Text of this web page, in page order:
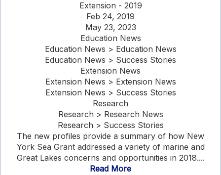
Extension - 2019
Feb 24, 2019
May 23, 2023
Education News
Education News > Education News
Education News > Success Stories
Extension News
Extension News > Extension News
Extension News > Success Stories
Research
Research > Research News
Research > Success Stories
The new profiles provide a summary of how New
York Sea Grant addressed a variety of marine and
Great Lakes concerns and opportunities in 2018....
Read More